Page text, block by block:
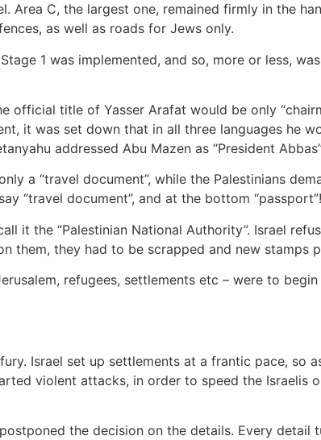
C, the largest one, remained firmly in the
as well as roads for Jews only.
1 was implemented, and so, more or less,
official title of Yasser Arafat would be only
it was set down that in all three languages he
addressed Abu Mazen as “President
a “travel document”, while the Palestinians
“travel document”, and at the bottom “passport”!
it the “Palestinian National Authority”. Israel
them, they had to be scrapped and new stamps
refugees, settlements etc – were to begin
Israel set up settlements at a frantic pace, so
violent attacks, in order to speed the Israelis
the decision on the details. Every detail